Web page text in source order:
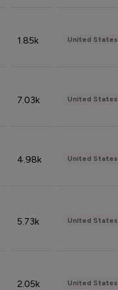
1.85k United States
7.03k United States
4.98k United States
5.73k United States
2.05k United States